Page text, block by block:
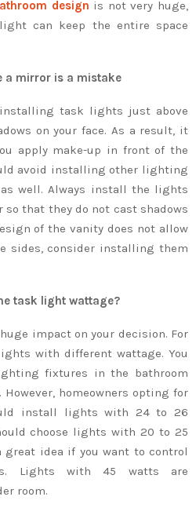
design is not very huge,
can keep the entire space
a mirror is a mistake
task lights just above
on your face. As a result, it
apply make-up in front of the
avoid installing other lighting
well. Always install the lights
that they do not cast shadows
of the vanity does not allow
sides, consider installing them
task light wattage?
impact on your decision. For
with different wattage. You
fixtures in the bathroom
homeowners opting for
install lights with 24 to 26
choose lights with 20 to 25
idea if you want to control
Lights with 45 watts are
room.